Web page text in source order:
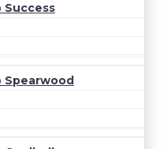
Success
Spearwood